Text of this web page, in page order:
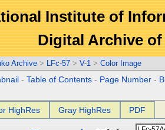
Institute of
Digital Archive
Archive > LFc-57 > V-1 > Color Image
-Table of Contents - Page Number -
HighRes Gray HighRes PDF